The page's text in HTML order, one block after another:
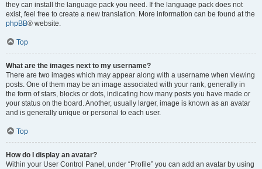
they can install the language pack you need. If the language pack does not
exist, feel free to create a new translation. More information can be found at the
phpBB® website.
Top
What are the images next to my username?
There are two images which may appear along with a username when viewing
posts. One of them may be an image associated with your rank, generally in
the form of stars, blocks or dots, indicating how many posts you have made or
your status on the board. Another, usually larger, image is known as an avatar
and is generally unique or personal to each user.
Top
How do I display an avatar?
Within your User Control Panel, under “Profile” you can add an avatar by using